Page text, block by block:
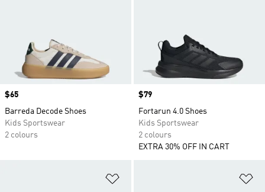
Price
$65
Barreda Decode Shoes
Kids Sportswear
2 colours
Price
$79
Fortarun 4.0 Shoes
Kids Sportswear
2 colours
EXTRA 30% OFF IN CART